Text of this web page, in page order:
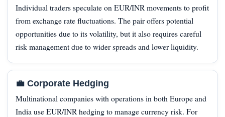
Individual traders speculate on EUR/INR movements to profit
from exchange rate fluctuations. The pair offers potential
opportunities due to its volatility, but it also requires careful
risk management due to wider spreads and lower liquidity.
💼 Corporate Hedging
Multinational companies with operations in both Europe and
India use EUR/INR hedging to manage currency risk. For